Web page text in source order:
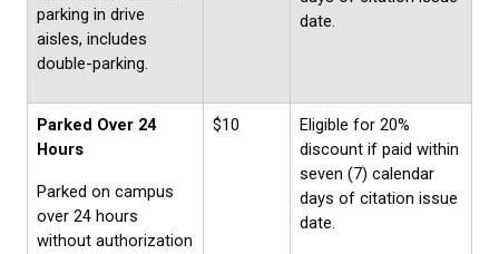
parking in drive
aisles, includes
double-parking.
date.
Parked Over 24
Hours
Parked on campus
over 24 hours
without authorization
$10
Eligible for 20%
discount if paid within
seven (7) calendar
days of citation issue
date.